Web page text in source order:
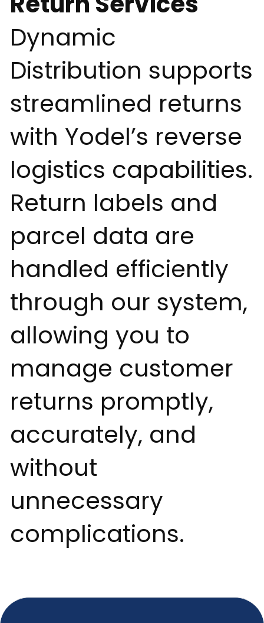
Dynamic
Distribution supports
streamlined returns
with Yodel’s reverse
logistics capabilities.
Return labels and
parcel data are
handled efficiently
through our system,
allowing you to
manage customer
returns promptly,
accurately, and
without
unnecessary
complications.